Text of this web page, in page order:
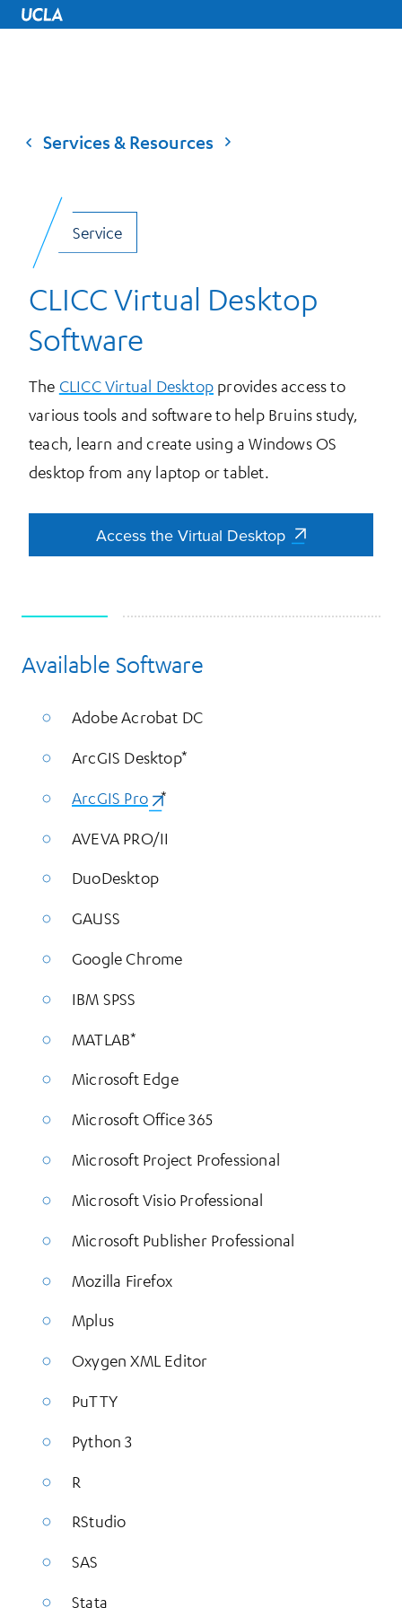
UCLA Home
Services & Resources
Service
CLICC Virtual Desktop
Software
The CLICC Virtual Desktop provides access to
various tools and software to help Bruins study,
teach, learn and create using a Windows OS
desktop from any laptop or tablet.
Access the Virtual Desktop
Access the Virtual Desktop
More Information
Available Software
Adobe Acrobat DC
ArcGIS Desktop*
ArcGIS Pro (opens in a new tab)
*
AVEVA PRO/II
DuoDesktop
GAUSS
Google Chrome
IBM SPSS
MATLAB*
Microsoft Edge
Microsoft Office 365
Microsoft Project Professional
Microsoft Visio Professional
Microsoft Publisher Professional
Mozilla Firefox
Mplus
Oxygen XML Editor
PuTTY
Python 3
R
RStudio
SAS
Stata